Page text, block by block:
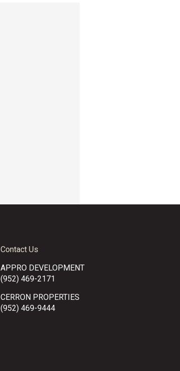
Contact Us
APPRO DEVELOPMENT
(952) 469-2171
CERRON PROPERTIES
(952) 469-9444